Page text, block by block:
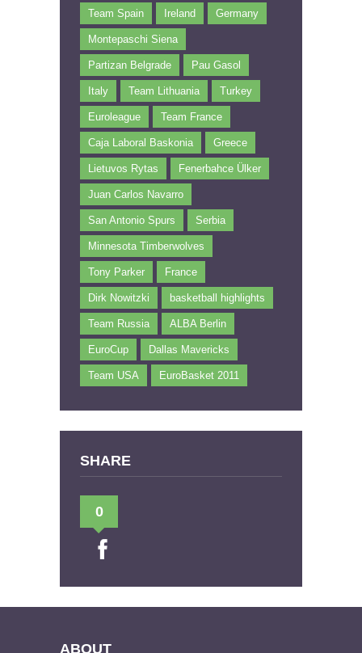
Team Spain Ireland Germany
Montepaschi Siena
Partizan Belgrade Pau Gasol
Italy Team Lithuania Turkey
Euroleague Team France
Caja Laboral Baskonia Greece
Lietuvos Rytas Fenerbahce Ülker
Juan Carlos Navarro
San Antonio Spurs Serbia
Minnesota Timberwolves
Tony Parker France
Dirk Nowitzki basketball highlights
Team Russia ALBA Berlin
EuroCup Dallas Mavericks
Team USA EuroBasket 2011
SHARE
0
ABOUT